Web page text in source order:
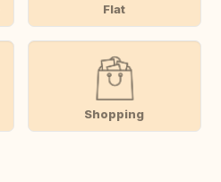
Flat
Shopping